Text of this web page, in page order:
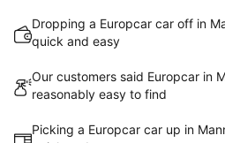
Dropping a Europcar car off in
quick and easy
Our customers said Europcar in
reasonably easy to find
Picking a Europcar car up in